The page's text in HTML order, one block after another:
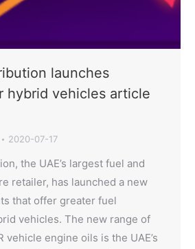
launches
hybrid vehicles article
2020-07-17
the UAE’s largest fuel and
retailer, has launched a new
that offer greater fuel
vehicles. The new range of
vehicle engine oils is the UAE’s